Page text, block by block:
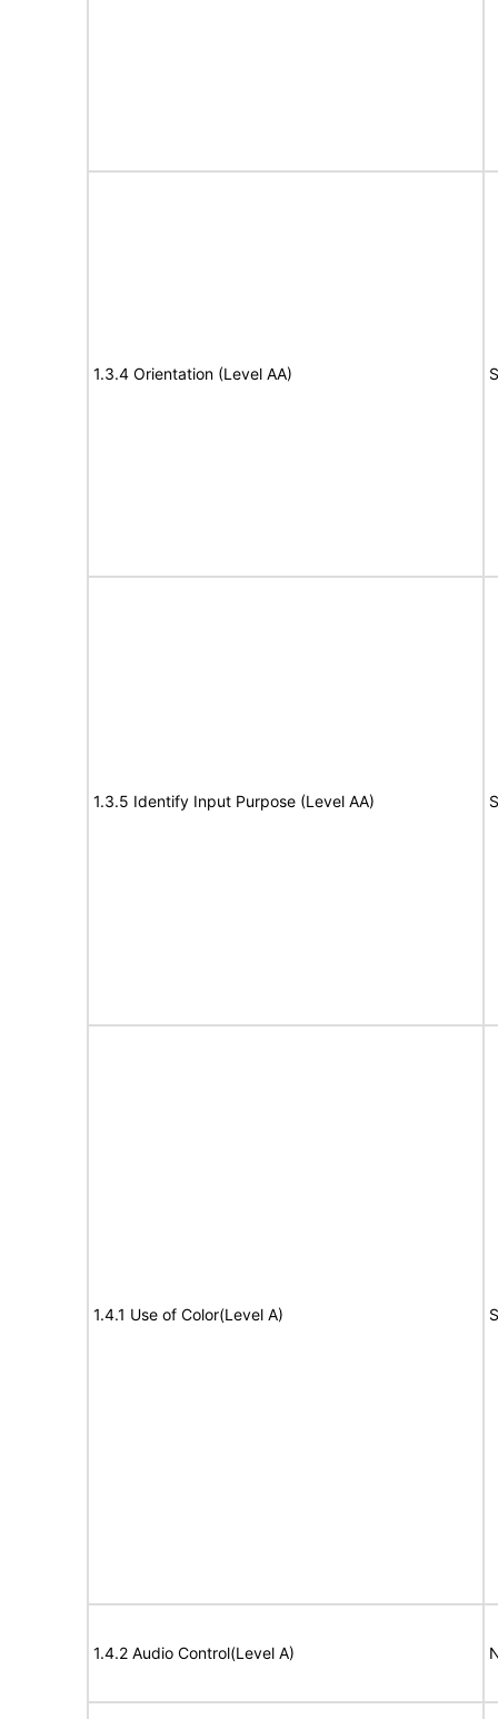
1.3.4 Orientation (Level AA)
1.3.5 Identify Input Purpose (Level AA)
1.4.1 Use of Color(Level A)
1.4.2 Audio Control(Level A)